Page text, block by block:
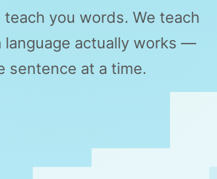
teach you words. We teach
language actually works —
sentence at a time.